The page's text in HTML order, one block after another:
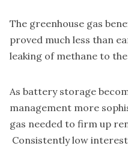
The greenhouse gas
proved much less than
leaking of methane to
As battery storage
management more
gas needed to firm up
Consistently low